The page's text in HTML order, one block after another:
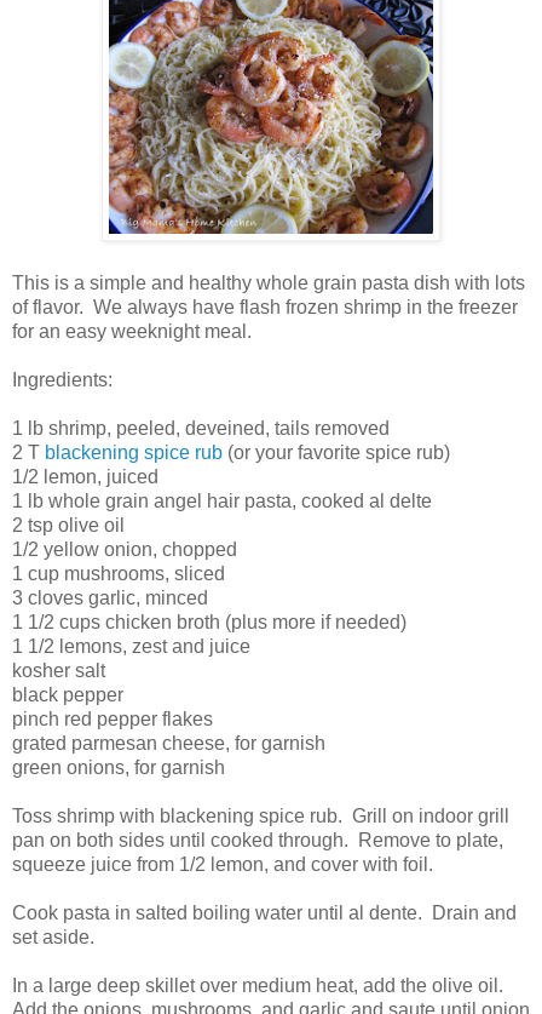
This is a simple and healthy whole grain pasta dish with lots
of flavor. We always have flash frozen shrimp in the freezer
for an easy weeknight meal.
Ingredients:
1 lb shrimp, peeled, deveined, tails removed
2 T blackening spice rub (or your favorite spice rub)
1/2 lemon, juiced
1 lb whole grain angel hair pasta, cooked al delte
2 tsp olive oil
1/2 yellow onion, chopped
1 cup mushrooms, sliced
3 cloves garlic, minced
1 1/2 cups chicken broth (plus more if needed)
1 1/2 lemons, zest and juice
kosher salt
black pepper
pinch red pepper flakes
grated parmesan cheese, for garnish
green onions, for garnish
Toss shrimp with blackening spice rub. Grill on indoor grill
pan on both sides until cooked through. Remove to plate,
squeeze juice from 1/2 lemon, and cover with foil.
Cook pasta in salted boiling water until al dente. Drain and
set aside.
In a large deep skillet over medium heat, add the olive oil.
Add the onions, mushrooms, and garlic and saute until onion